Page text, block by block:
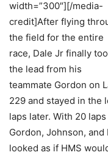
width=”300″][/media-
credit]After flying
the field for the entire
race, Dale Jr finally
the lead from his
teammate Gordon on
229 and stayed in the
laps later. With 20
Gordon, Johnson,
looked as if HMS